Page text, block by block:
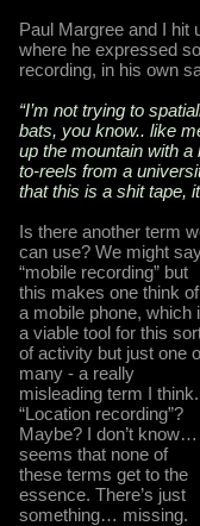
Paul Margree and I hit
where he expressed
recording, in his own
“I’m not trying to
bats, you know.. like
up the mountain with
to-reels from a
that this is a shit tape,
Is there another term
can use? We might
“mobile recording” but
this makes one think of
a mobile phone, which
a viable tool for this
of activity but just one
many - a really
misleading term I think.
“Location recording”?
Maybe? I don’t
seems that none of
these terms get to the
essence. There’s just
something… missing.